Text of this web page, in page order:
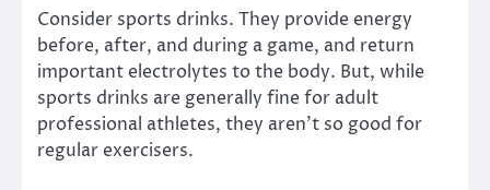
Consider sports drinks. They provide energy
before, after, and during a game, and return
important electrolytes to the body. But, while
sports drinks are generally fine for adult
professional athletes, they aren’t so good for
regular exercisers.